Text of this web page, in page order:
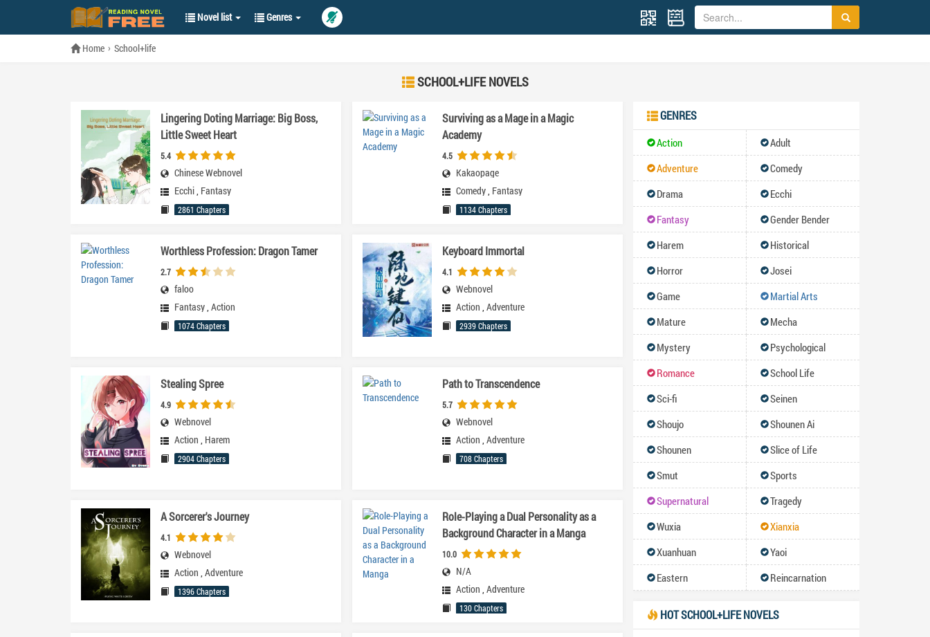
Novel list Genres
Home School+life
SCHOOL+LIFE NOVELS
Lingering Doting Marriage: Big Boss,
Little Sweet Heart
5.4
Chinese Webnovel
Ecchi, Fantasy
2861 Chapters
Surviving as a Mage in a Magic
Academy
4.5
Kakaopage
Comedy, Fantasy
1134 Chapters
Worthless Profession: Dragon Tamer
2.7
faloo
Fantasy, Action
1074 Chapters
Keyboard Immortal
4.1
Webnovel
Action , Adventure
2939 Chapters
Stealing Spree
4.9
Webnovel
Action , Harem
2904 Chapters
Path to Transcendence
5.7
Webnovel
Action , Adventure
708 Chapters
A Sorcerer's Journey
4.1
Webnovel
Action , Adventure
1396 Chapters
Role-Playing a Dual Personality as a
Background Character in a Manga
10.0
N/A
Action , Adventure
130 Chapters
GENRES
Action
Adult
Adventure
Comedy
Drama
Ecchi
Fantasy
Gender Bender
Harem
Historical
Horror
Josei
Game
Martial Arts
Mature
Mecha
Mystery
Psychological
Romance
School Life
Sci-fi
Seinen
Shoujo
Shounen Ai
Shounen
Slice of Life
Smut
Sports
Supernatural
Tragedy
Wuxia
Xianxia
Xuanhuan
Yaoi
Eastern
Reincarnation
HOT SCHOOL+LIFE NOVELS